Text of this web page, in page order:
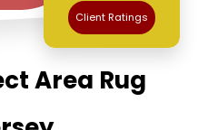
Client Ratings
Area Rug